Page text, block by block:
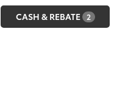
CASH & REBATE 2